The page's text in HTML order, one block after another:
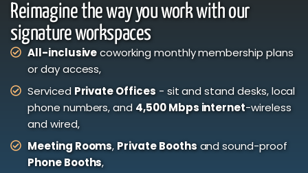
Reimagine the way you work with our
signature workspaces
All-inclusivecoworking monthly membership plans
or day access,
Serviced Private Offices- sit and stand desks, local
phone numbers, and 4,500 Mbps internet-wireless
and wired,
Meeting Rooms, Private Boothsand sound-proof
Phone Booths,